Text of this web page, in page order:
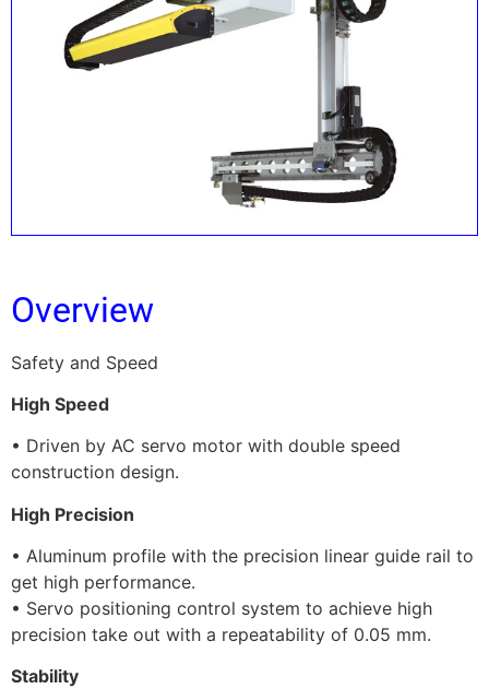
Overview
Safety and Speed
High Speed
• Driven by AC servo motor with double speed
construction design.
High Precision
• Aluminum profile with the precision linear guide rail to
get high performance.
• Servo positioning control system to achieve high
precision take out with a repeatability of 0.05 mm.
Stability